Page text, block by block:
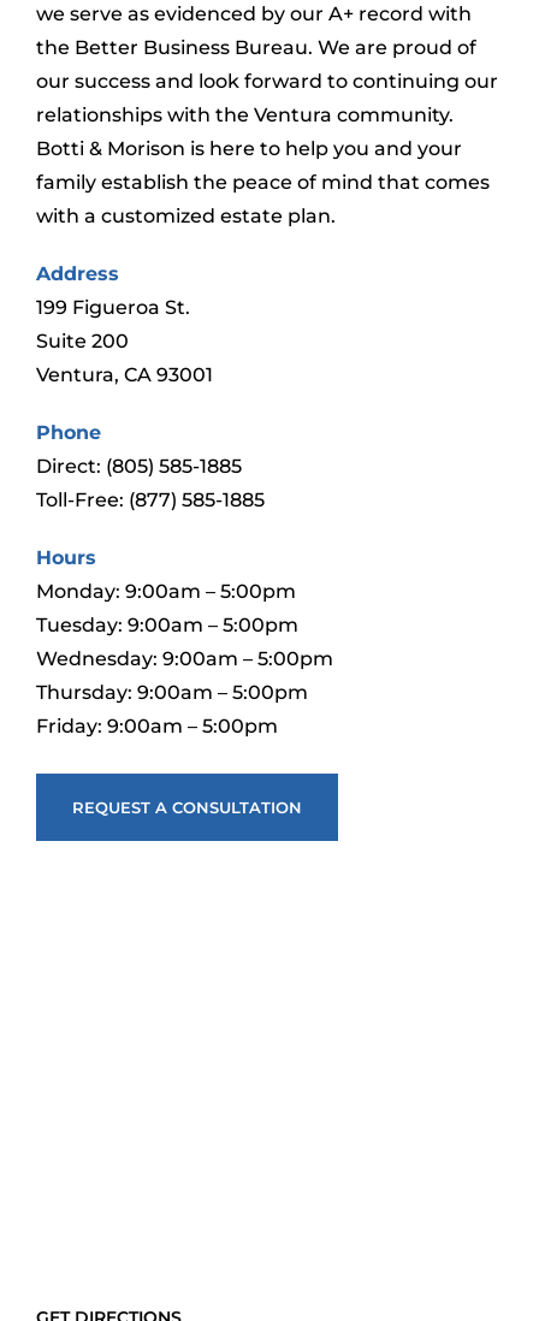
we serve as evidenced by our A+ record with
the Better Business Bureau. We are proud of
our success and look forward to continuing our
relationships with the Ventura community.
Botti & Morison is here to help you and your
family establish the peace of mind that comes
with a customized estate plan.
Address
199 Figueroa St.
Suite 200
Ventura, CA 93001
Phone
Direct: (805) 585-1885
Toll-Free: (877) 585-1885
Hours
Monday: 9:00am – 5:00pm
Tuesday: 9:00am – 5:00pm
Wednesday: 9:00am – 5:00pm
Thursday: 9:00am – 5:00pm
Friday: 9:00am – 5:00pm
REQUEST A CONSULTATION